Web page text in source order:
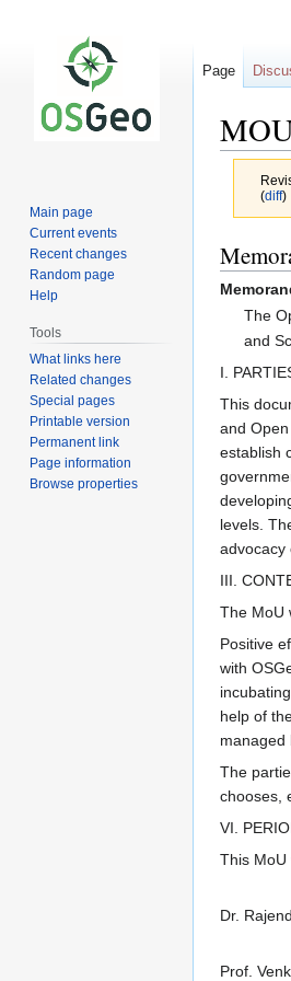
(diff)
Jump
to
navigation
Jump
to
search
The
and
I.
This
and
establish
levels.
advocacy
III.
The MoU
Positive
with
help of
managed
The
chooses,
VI.
This MoU
Dr.
Prof.
Page
Main page
Current events
Recent changes
Random page
Help
Tools
What links here
Related changes
Special pages
Printable version
Permanent link
Page information
Browse properties